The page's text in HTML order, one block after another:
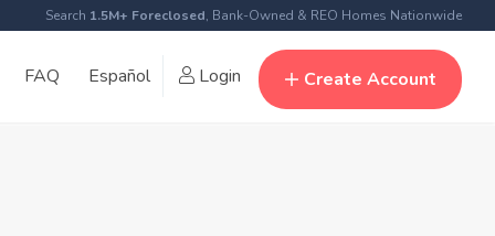
Search 1.5M+ Foreclosed, Bank-Owned & REO Homes Nationwide
FAQ Español Login Create Account